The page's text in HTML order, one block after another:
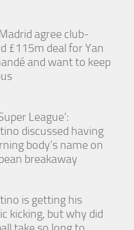
agree club-
£115m deal for Yan
and want to keep
League’:
discussed having
body’s name on
breakaway
is getting his
kicking, but why did